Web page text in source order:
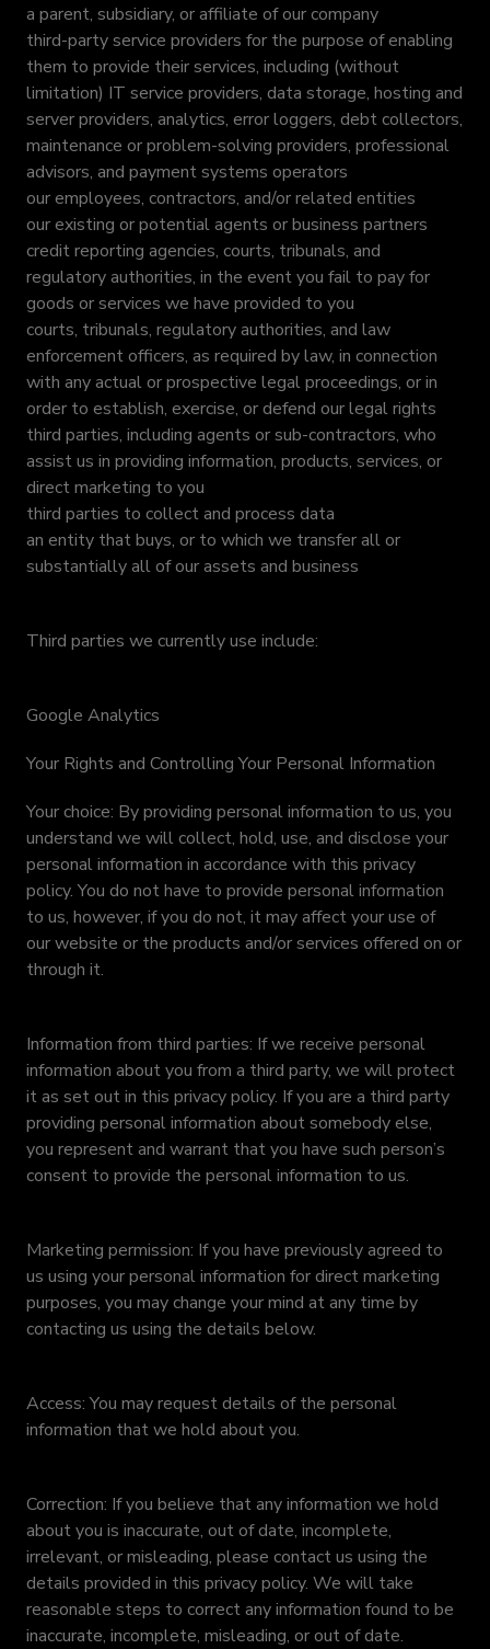
a parent, subsidiary, or affiliate of our company
third-party service providers for the purpose of enabling
them to provide their services, including (without
limitation) IT service providers, data storage, hosting and
server providers, analytics, error loggers, debt collectors,
maintenance or problem-solving providers, professional
advisors, and payment systems operators
our employees, contractors, and/or related entities
our existing or potential agents or business partners
credit reporting agencies, courts, tribunals, and
regulatory authorities, in the event you fail to pay for
goods or services we have provided to you
courts, tribunals, regulatory authorities, and law
enforcement officers, as required by law, in connection
with any actual or prospective legal proceedings, or in
order to establish, exercise, or defend our legal rights
third parties, including agents or sub-contractors, who
assist us in providing information, products, services, or
direct marketing to you
third parties to collect and process data
an entity that buys, or to which we transfer all or
substantially all of our assets and business
Third parties we currently use include:
Google Analytics
Your Rights and Controlling Your Personal Information
Your choice: By providing personal information to us, you
understand we will collect, hold, use, and disclose your
personal information in accordance with this privacy
policy. You do not have to provide personal information
to us, however, if you do not, it may affect your use of
our website or the products and/or services offered on or
through it.
Information from third parties: If we receive personal
information about you from a third party, we will protect
it as set out in this privacy policy. If you are a third party
providing personal information about somebody else,
you represent and warrant that you have such person’s
consent to provide the personal information to us.
Marketing permission: If you have previously agreed to
us using your personal information for direct marketing
purposes, you may change your mind at any time by
contacting us using the details below.
Access: You may request details of the personal
information that we hold about you.
Correction: If you believe that any information we hold
about you is inaccurate, out of date, incomplete,
irrelevant, or misleading, please contact us using the
details provided in this privacy policy. We will take
reasonable steps to correct any information found to be
inaccurate, incomplete, misleading, or out of date.